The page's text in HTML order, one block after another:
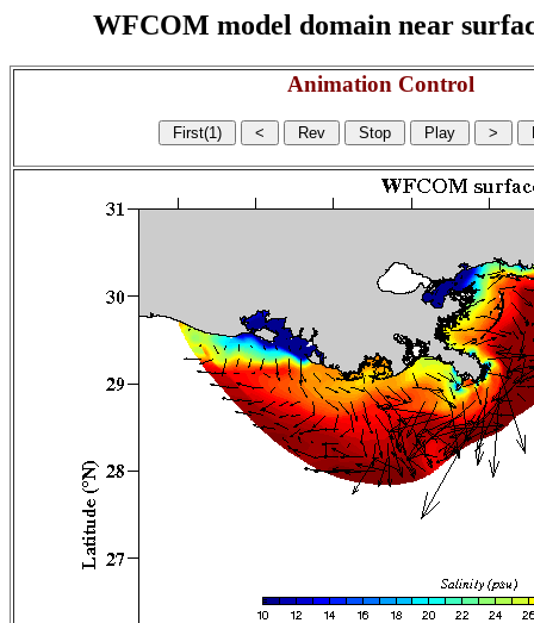
WFCOM model domain near
Animation Control